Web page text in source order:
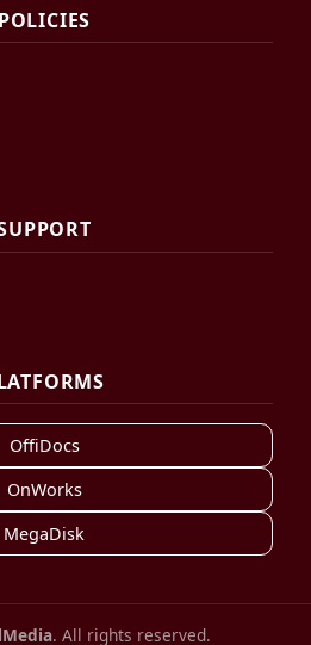
POLICIES
OffiDocs
OnWorks
MegaDisk
. All rights reserved.